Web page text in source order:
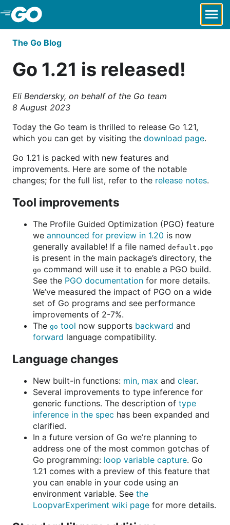
Skip to Main Content
The Go Blog
Go 1.21 is released!
Eli Bendersky, on behalf of the Go team
8 August 2023
Today the Go team is thrilled to release Go 1.21,
which you can get by visiting the download page.
Go 1.21 is packed with new features and
improvements. Here are some of the notable
changes; for the full list, refer to the release notes.
Tool improvements
The Profile Guided Optimization (PGO) feature
we announced for preview in 1.20 is now
generally available! If a file named default.pgo
is present in the main package’s directory, the
go command will use it to enable a PGO build.
See the PGO documentation for more details.
We’ve measured the impact of PGO on a wide
set of Go programs and see performance
improvements of 2-7%.
The go tool now supports backward and
forward language compatibility.
Language changes
New built-in functions: min, max and clear.
Several improvements to type inference for
generic functions. The description of type
inference in the spec has been expanded and
clarified.
In a future version of Go we’re planning to
address one of the most common gotchas of
Go programming: loop variable capture. Go
1.21 comes with a preview of this feature that
you can enable in your code using an
environment variable. See the
LoopvarExperiment wiki page for more details.